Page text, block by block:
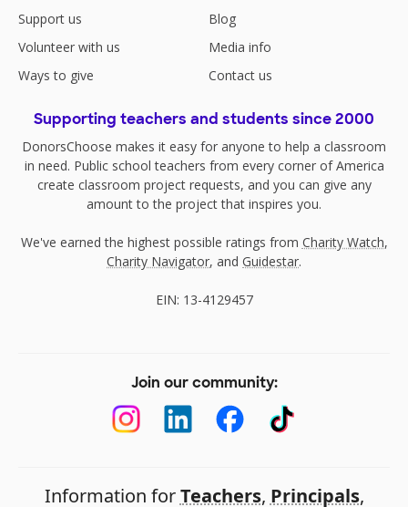
Support us
Volunteer with us
Ways to give
Blog
Media info
Contact us
Supporting teachers and students since 2000
DonorsChoose makes it easy for anyone to help a classroom
in need. Public school teachers from every corner of America
create classroom project requests, and you can give any
amount to the project that inspires you.
We've earned the highest possible ratings from Charity Watch,
Charity Navigator, and Guidestar.
EIN: 13-4129457
Join our community:
Information forTeachers, Principals,